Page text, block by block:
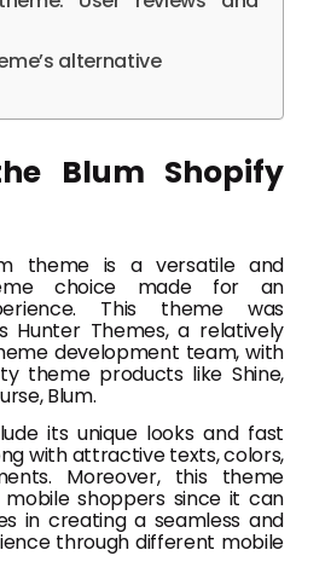
alternative
Blum Shopify
theme is a versatile and
choice made for an
This theme was
Hunter Themes, a relatively
development team, with
theme products like Shine,
Blum.
its unique looks and fast
with attractive texts, colors,
Moreover, this theme
shoppers since it can
in creating a seamless and
through different mobile